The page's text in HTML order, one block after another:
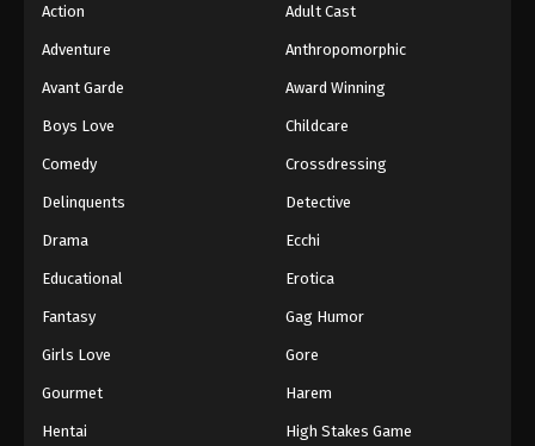
Action Adult Cast
Adventure Anthropomorphic
Avant Garde Award Winning
Boys Love Childcare
Comedy Crossdressing
Delinquents Detective
Drama Ecchi
Educational Erotica
Fantasy Gag Humor
Girls Love Gore
Gourmet Harem
Hentai High Stakes Game